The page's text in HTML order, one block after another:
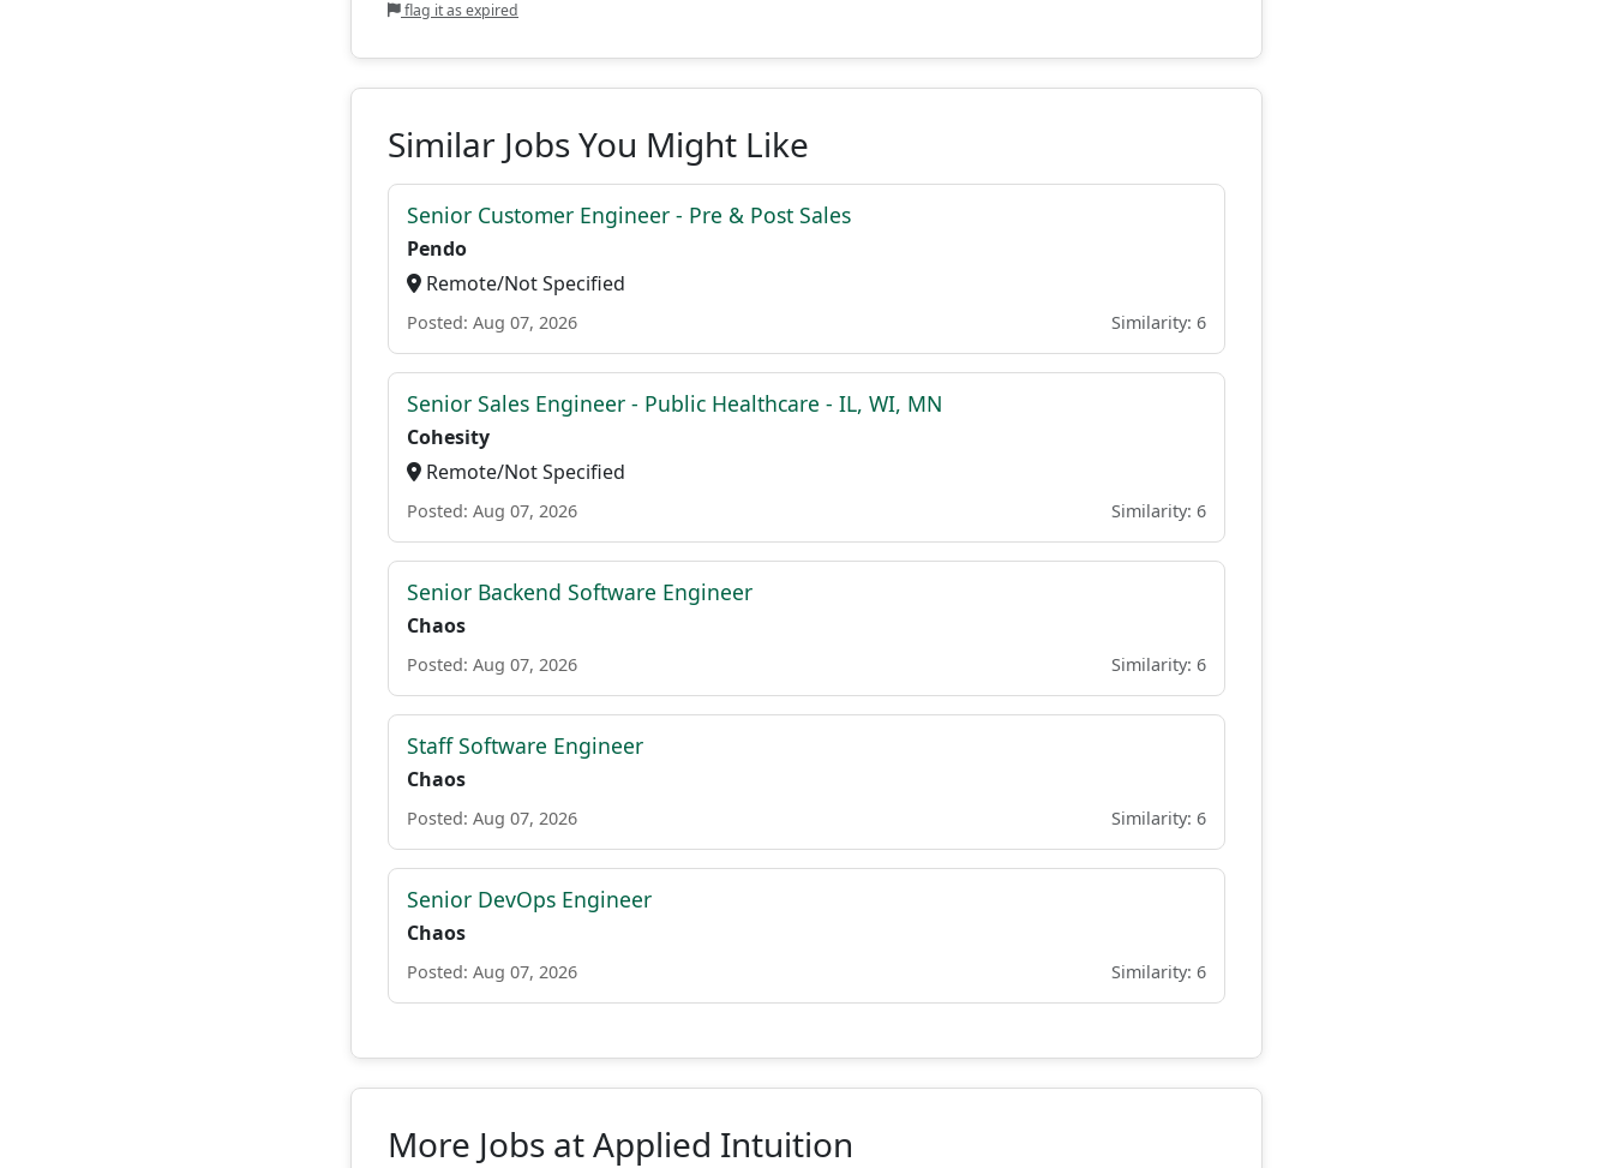
flag it as expired
Similar Jobs You Might Like
Senior Customer Engineer - Pre & Post Sales
Pendo
Remote/Not Specified
Posted: Aug 07, 2026 Similarity: 6
Senior Sales Engineer - Public Healthcare - IL, WI, MN
Cohesity
Remote/Not Specified
Posted: Aug 07, 2026 Similarity: 6
Senior Backend Software Engineer
Chaos
Posted: Aug 07, 2026 Similarity: 6
Staff Software Engineer
Chaos
Posted: Aug 07, 2026 Similarity: 6
Senior DevOps Engineer
Chaos
Posted: Aug 07, 2026 Similarity: 6
More Jobs at Applied Intuition